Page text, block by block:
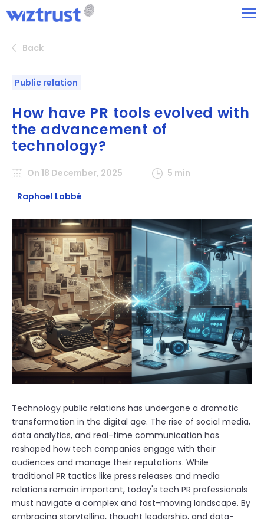
Back
Public relation
How have PR tools evolved with
the advancement of
technology?
On 18 December, 2025
5 min
Raphael Labbé
Technology public relations has undergone a dramatic
transformation in the digital age. The rise of social media,
data analytics, and real-time communication has
reshaped how tech companies engage with their
audiences and manage their reputations. While
traditional PR tactics like press releases and media
relations remain important, today's tech PR professionals
must navigate a complex and fast-moving landscape. By
embracing storytelling, thought leadership, and data-